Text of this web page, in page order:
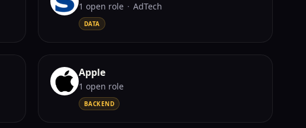
1 open role · AdTech
DATA
Apple
1 open role
BACKEND